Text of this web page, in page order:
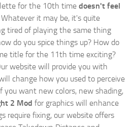
for the 10th time doesn't feel
Whatever it may be, it's quite
tired of playing the same thing
do you spice things up? How do
title for the 11th time exciting?
website will provide you with
change how you used to perceive
you want new colors, new shading,
2 Mod for graphics will enhance
require fixing, our website offers